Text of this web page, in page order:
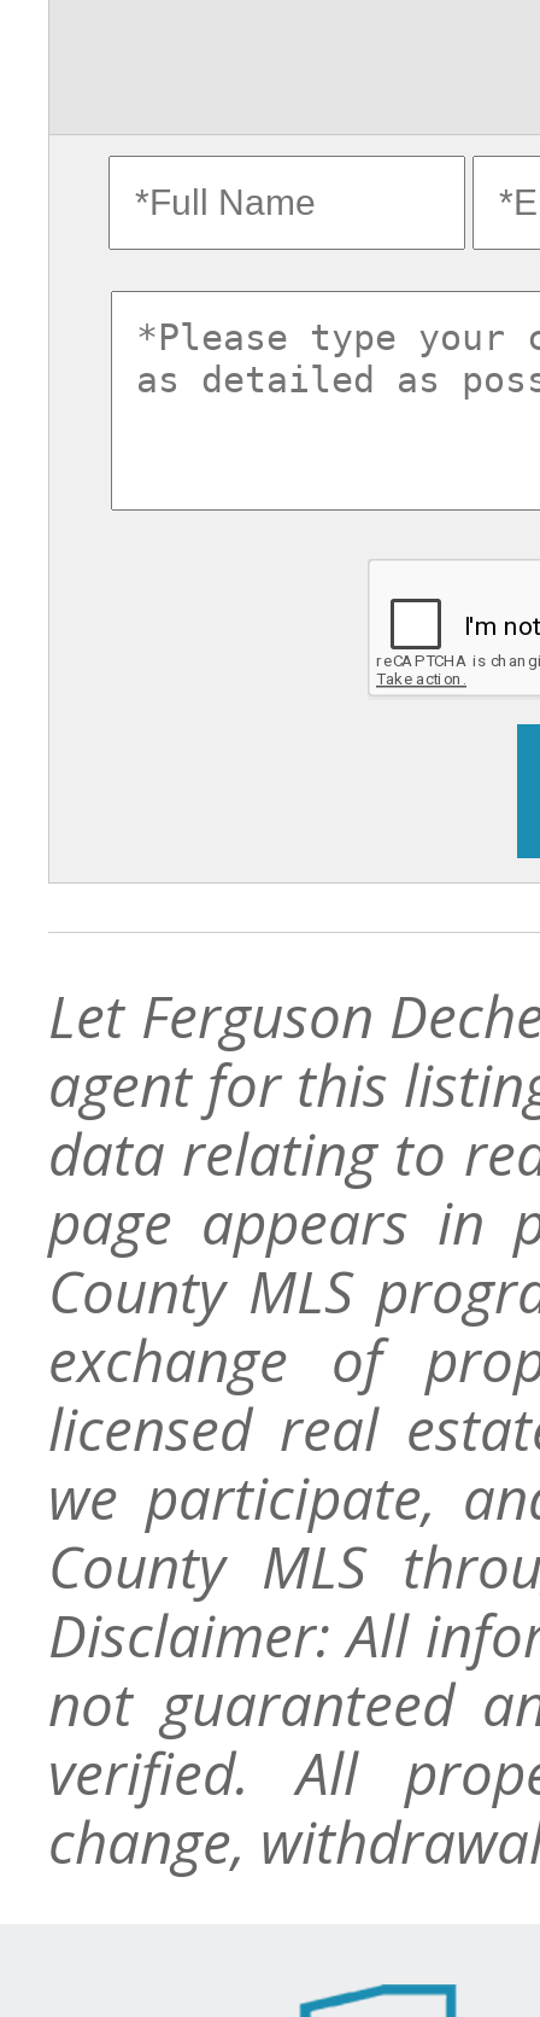
fullname
commentsvl
Let Ferguson
agent for this
data relating to
page appears in
County MLS
exchange of
licensed real
we participate,
County MLS
Disclaimer: All
not guaranteed
verified. All
change,